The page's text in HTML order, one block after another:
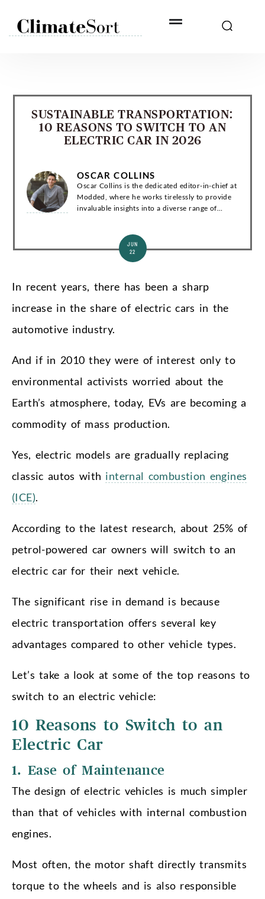
SUSTAINABLE TRANSPORTATION:
10 REASONS TO SWITCH TO AN
ELECTRIC CAR IN 2026
OSCAR COLLINS
Oscar Collins is the dedicated editor-in-chief at
Modded, where he works tirelessly to provide
invaluable insights into a diverse range of
JUN
22
In recent years, there has been a sharp
increase in the share of electric cars in the
automotive industry.
And if in 2010 they were of interest only to
environmental activists worried about the
Earth’s atmosphere, today, EVs are becoming a
commodity of mass production.
Yes, electric models are gradually replacing
classic autos with internal combustion engines
(ICE).
According to the latest research, about 25% of
petrol-powered car owners will switch to an
electric car for their next vehicle.
The significant rise in demand is because
electric transportation offers several key
advantages compared to other vehicle types.
Let’s take a look at some of the top reasons to
switch to an electric vehicle:
10 Reasons to Switch to an
Electric Car
1. Ease of Maintenance
The design of electric vehicles is much simpler
than that of vehicles with internal combustion
engines.
Most often, the motor shaft directly transmits
torque to the wheels and is also responsible